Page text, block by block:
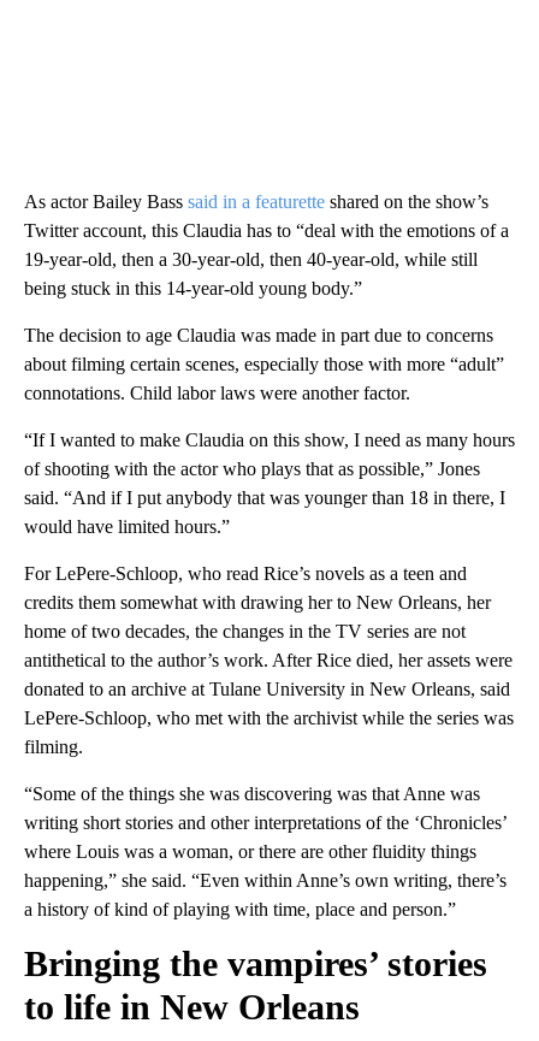
As actor Bailey Bass said in a featurette shared on the show’s
Twitter account, this Claudia has to “deal with the emotions of a
19-year-old, then a 30-year-old, then 40-year-old, while still
being stuck in this 14-year-old young body.”
The decision to age Claudia was made in part due to concerns
about filming certain scenes, especially those with more “adult”
connotations. Child labor laws were another factor.
“If I wanted to make Claudia on this show, I need as many hours
of shooting with the actor who plays that as possible,” Jones
said. “And if I put anybody that was younger than 18 in there, I
would have limited hours.”
For LePere-Schloop, who read Rice’s novels as a teen and
credits them somewhat with drawing her to New Orleans, her
home of two decades, the changes in the TV series are not
antithetical to the author’s work. After Rice died, her assets were
donated to an archive at Tulane University in New Orleans, said
LePere-Schloop, who met with the archivist while the series was
filming.
“Some of the things she was discovering was that Anne was
writing short stories and other interpretations of the ‘Chronicles’
where Louis was a woman, or there are other fluidity things
happening,” she said. “Even within Anne’s own writing, there’s
a history of kind of playing with time, place and person.”
Bringing the vampires’ stories
to life in New Orleans